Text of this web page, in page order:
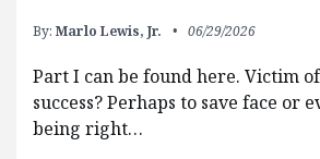
By: Marlo Lewis, Jr. 06/29/2026
Part I can be found here. Victim
success? Perhaps to save face or
being right…